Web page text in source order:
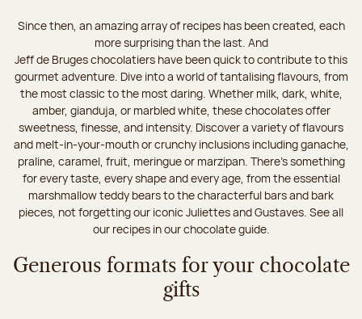
Since then, an amazing array of recipes has been created, each
more surprising than the last. And
Jeff de Bruges chocolatiers have been quick to contribute to this
gourmet adventure. Dive into a world of tantalising flavours, from
the most classic to the most daring. Whether milk, dark, white,
amber, gianduja, or marbled white, these chocolates offer
sweetness, finesse, and intensity. Discover a variety of flavours
and melt-in-your-mouth or crunchy inclusions including ganache,
praline, caramel, fruit, meringue or marzipan. There's something
for every taste, every shape and every age, from the essential
marshmallow teddy bears to the characterful bars and bark
pieces, not forgetting our iconic Juliettes and Gustaves. See all
our recipes in our chocolate guide.
Generous formats for your chocolate
gifts